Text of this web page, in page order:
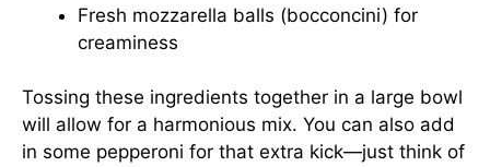
Fresh mozzarella balls (bocconcini) for
creaminess
Tossing these ingredients together in a large bowl
will allow for a harmonious mix. You can also add
in some pepperoni for that extra kick—just think of